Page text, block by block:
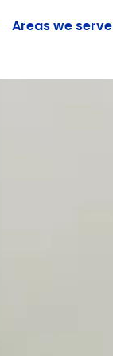
Areas we serve